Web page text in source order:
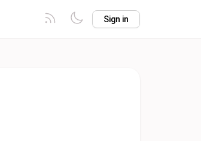
Sign in